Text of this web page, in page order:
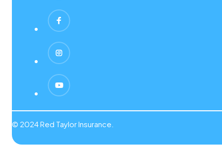
© 2024 Red Taylor Insurance.